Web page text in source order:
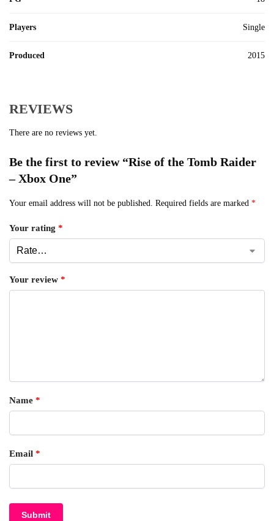
Players Single
Produced 2015
REVIEWS
There are no reviews yet.
Be the first to review “Rise of the Tomb Raider
– Xbox One”
Your email address will not be published. Required fields are marked *
Your rating *
Your review *
Name *
Email *